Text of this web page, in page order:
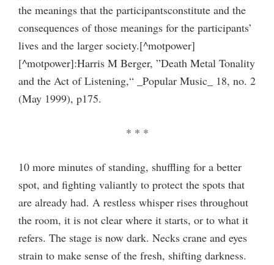
the meanings that the participantsconstitute and the
consequences of those meanings for the participants’
lives and the larger society.[^motpower]
[^motpower]:Harris M Berger, ”Death Metal Tonality
and the Act of Listening,“ _Popular Music_ 18, no. 2
(May 1999), p175.
* * *
10 more minutes of standing, shuffling for a better
spot, and fighting valiantly to protect the spots that
are already had. A restless whisper rises throughout
the room, it is not clear where it starts, or to what it
refers. The stage is now dark. Necks crane and eyes
strain to make sense of the fresh, shifting darkness.